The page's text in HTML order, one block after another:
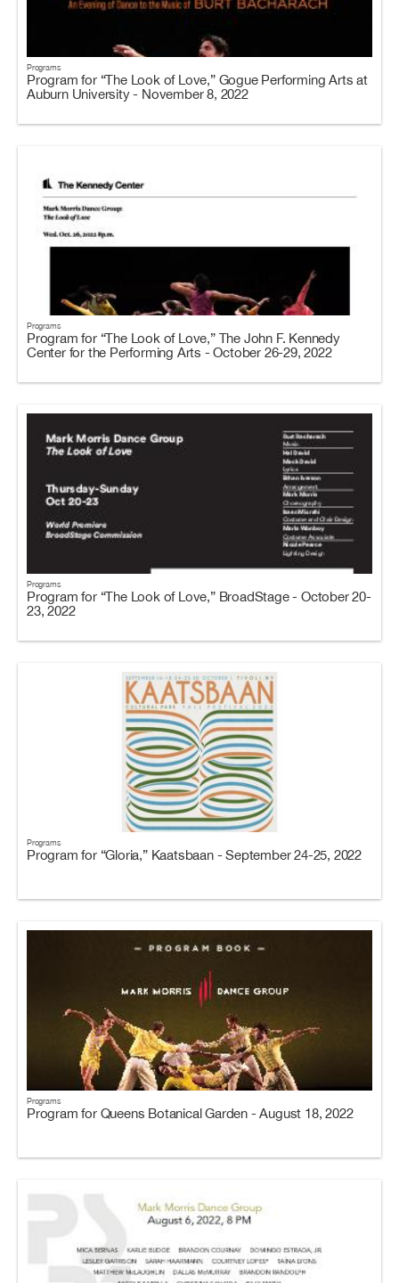
Programs
Program for “The Look of Love,” Gogue Performing Arts at
Auburn University - November 8, 2022
Programs
Program for “The Look of Love,” The John F. Kennedy
Center for the Performing Arts - October 26-29, 2022
Programs
Program for “The Look of Love,” BroadStage - October 20-
23, 2022
Programs
Program for “Gloria,” Kaatsbaan - September 24-25, 2022
Programs
Program for Queens Botanical Garden - August 18, 2022